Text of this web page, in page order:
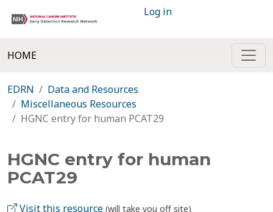
Log in
HOME
EDRN
Data and Resources
Miscellaneous Resources
HGNC entry for human PCAT29
HGNC entry for human
PCAT29
Visit this resource (will take you off site)